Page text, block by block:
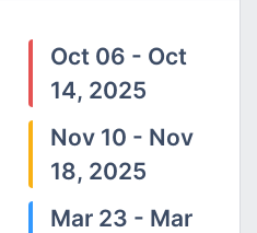
Oct 06 - Oct
14, 2025
Nov 10 - Nov
18, 2025
Mar 23 - Mar